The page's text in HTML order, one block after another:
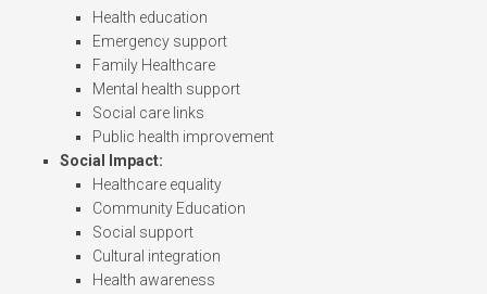
Health education
Emergency support
Family Healthcare
Mental health support
Social care links
Public health improvement
Social Impact:
Healthcare equality
Community Education
Social support
Cultural integration
Health awareness